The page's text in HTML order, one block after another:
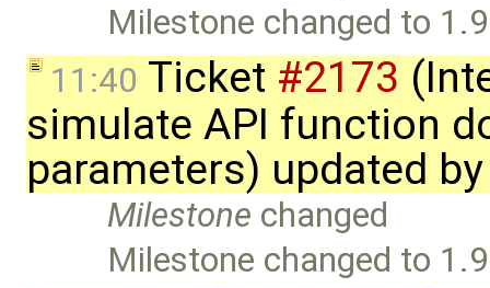
Milestone changed to
11:40 Ticket #2173
simulate API function
parameters) updated
Milestone changed
Milestone changed to